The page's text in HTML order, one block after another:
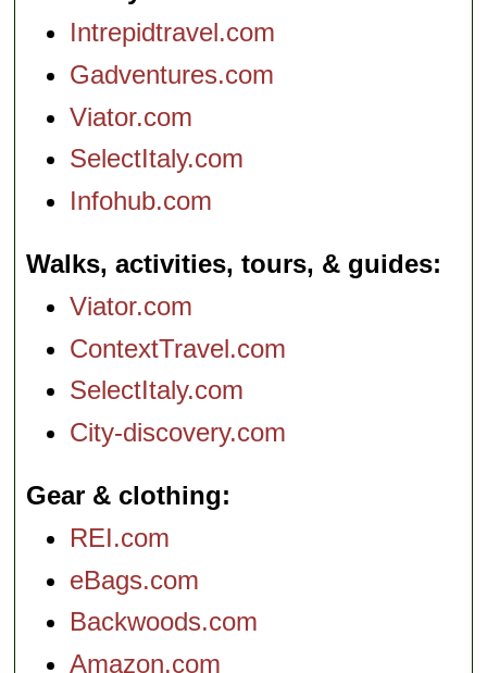
Intrepidtravel.com
Gadventures.com
Viator.com
SelectItaly.com
Infohub.com
Walks, activities, tours, & guides
Viator.com
ContextTravel.com
SelectItaly.com
City-discovery.com
Gear & clothing
REI.com
eBags.com
Backwoods.com
Amazon.com